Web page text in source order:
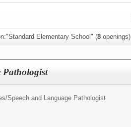
Elementary School" (8 openings)
Pathologist
Speech and Language Pathologist